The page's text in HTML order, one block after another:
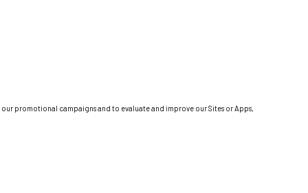
promotional campaigns and to evaluate and improve our Sites or Apps,